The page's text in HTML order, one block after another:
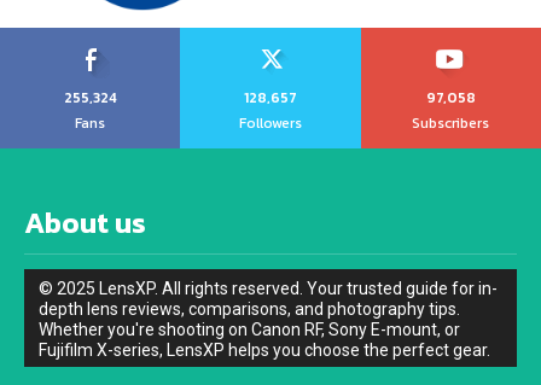
255,324
Fans
128,657
Followers
97,058
Subscribers
About us
© 2025 LensXP. All rights reserved. Your trusted guide for in-
depth lens reviews, comparisons, and photography tips.
Whether you're shooting on Canon RF, Sony E-mount, or
Fujifilm X-series, LensXP helps you choose the perfect gear.